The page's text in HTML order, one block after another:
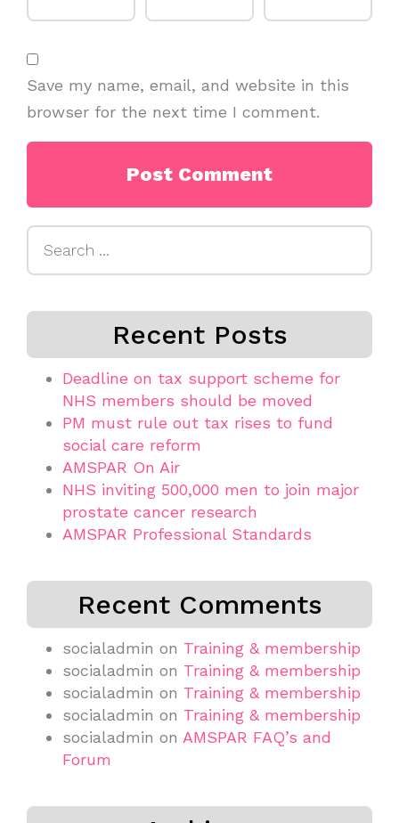
Save my name, email, and website in this
browser for the next time I comment.
Recent Posts
Deadline on tax support scheme for
NHS members should be moved
PM must rule out tax rises to fund
social care reform
AMSPAR On Air
NHS inviting 500,000 men to join major
prostate cancer research
AMSPAR Professional Standards
Recent Comments
socialadmin on Training & membership
socialadmin on Training & membership
socialadmin on Training & membership
socialadmin on Training & membership
socialadmin on AMSPAR FAQ’s and
Forum